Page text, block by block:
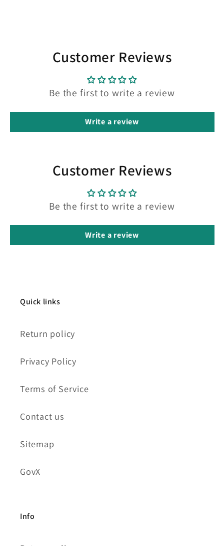
Customer Reviews
Be the first to write a review
Write a review
Customer Reviews
Be the first to write a review
Write a review
Quick links
Return policy
Privacy Policy
Terms of Service
Contact us
Sitemap
GovX
Info